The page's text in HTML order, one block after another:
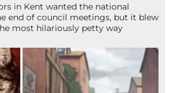
in Kent wanted the national
end of council meetings, but it blew
most hilariously petty way